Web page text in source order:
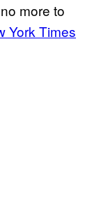
more to
York Times